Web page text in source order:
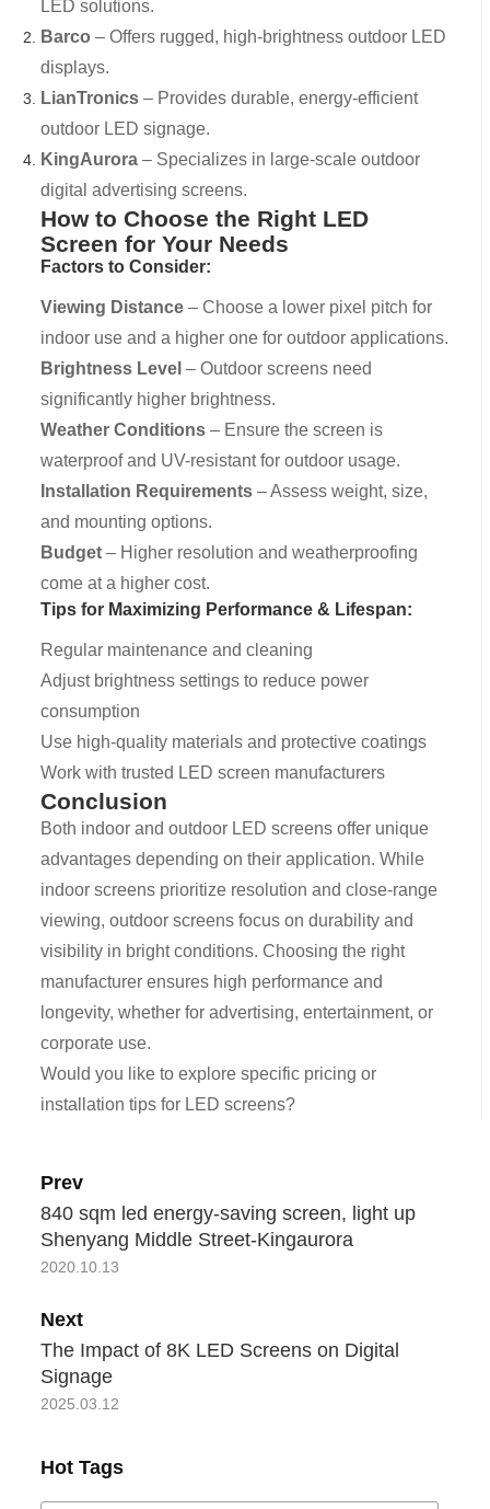
LED solutions.
Barco – Offers rugged, high-brightness outdoor LED
displays.
LianTronics – Provides durable, energy-efficient
outdoor LED signage.
KingAurora – Specializes in large-scale outdoor
digital advertising screens.
How to Choose the Right LED
Screen for Your Needs
Factors to Consider:
Viewing Distance – Choose a lower pixel pitch for
indoor use and a higher one for outdoor applications.
Brightness Level – Outdoor screens need
significantly higher brightness.
Weather Conditions – Ensure the screen is
waterproof and UV-resistant for outdoor usage.
Installation Requirements – Assess weight, size,
and mounting options.
Budget – Higher resolution and weatherproofing
come at a higher cost.
Tips for Maximizing Performance & Lifespan:
Regular maintenance and cleaning
Adjust brightness settings to reduce power
consumption
Use high-quality materials and protective coatings
Work with trusted LED screen manufacturers
Conclusion
Both indoor and outdoor LED screens offer unique
advantages depending on their application. While
indoor screens prioritize resolution and close-range
viewing, outdoor screens focus on durability and
visibility in bright conditions. Choosing the right
manufacturer ensures high performance and
longevity, whether for advertising, entertainment, or
corporate use.
Would you like to explore specific pricing or
installation tips for LED screens?
Prev
840 sqm led energy-saving screen, light up
Shenyang Middle Street-Kingaurora
2020.10.13
Next
The Impact of 8K LED Screens on Digital
Signage
2025.03.12
Hot Tags